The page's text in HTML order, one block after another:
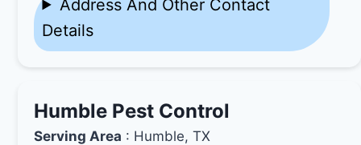
Address And Other Contact
Details
Humble Pest Control
Serving Area : Humble, TX